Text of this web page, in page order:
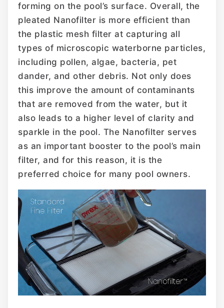
forming on the pool’s surface. Overall, the
pleated Nanofilter is more efficient than
the plastic mesh filter at capturing all
types of microscopic waterborne particles,
including pollen, algae, bacteria, pet
dander, and other debris. Not only does
this improve the amount of contaminants
that are removed from the water, but it
also leads to a higher level of clarity and
sparkle in the pool. The Nanofilter serves
as an important booster to the pool’s main
filter, and for this reason, it is the
preferred choice for many pool owners.